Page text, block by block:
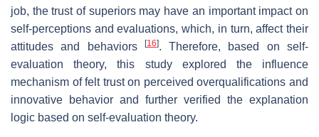
job, the trust of superiors may have an important impact on
self-perceptions and evaluations, which, in turn, affect their
attitudes and behaviors
[16]. Therefore, based on self-
evaluation theory, this study explored the influence
mechanism of felt trust on perceived overqualifications and
innovative behavior and further verified the explanation
logic based on self-evaluation theory.